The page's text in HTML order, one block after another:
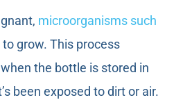
microorganisms such
grow. This process
the bottle is stored in
been exposed to dirt or air.